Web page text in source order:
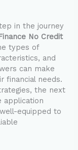
in the journey
No Credit
types of
and
can make
financial needs.
the next
application
equipped to